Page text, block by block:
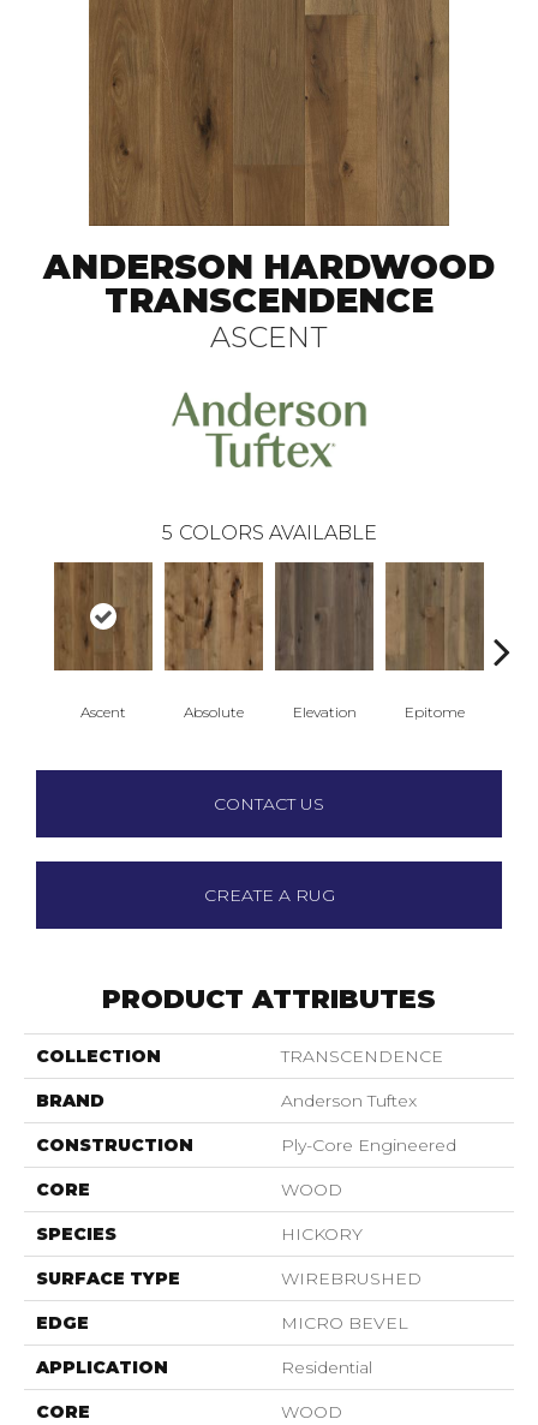
ANDERSON HARDWOOD
TRANSCENDENCE
ASCENT
5 COLORS AVAILABLE
Ascent Absolute Elevation Epitome
CONTACT US
CREATE A RUG
PRODUCT ATTRIBUTES
COLLECTION TRANSCENDENCE
BRAND Anderson Tuftex
CONSTRUCTION Ply-Core Engineered
CORE WOOD
SPECIES HICKORY
SURFACE TYPE WIREBRUSHED
EDGE MICRO BEVEL
APPLICATION Residential
CORE WOOD